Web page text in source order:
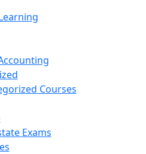
Courses
Exams